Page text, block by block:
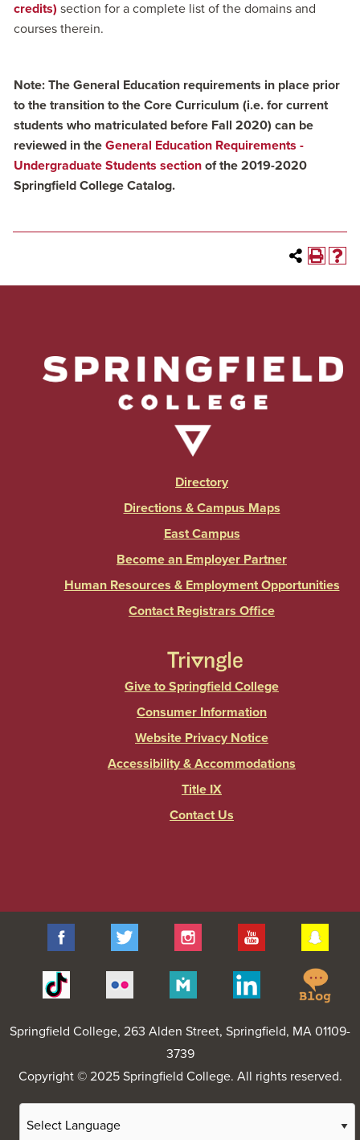
credits) section for a complete list of the domains and
courses therein.
Note: The General Education requirements in place prior
to the transition to the Core Curriculum (i.e. for current
students who matriculated before Fall 2020) can be
reviewed in the General Education Requirements -
Undergraduate Students section of the 2019-2020
Springfield College Catalog.
Directory
Directions & Campus Maps
East Campus
Become an Employer Partner
Human Resources & Employment Opportunities
Contact Registrars Office
Give to Springfield College
Consumer Information
Website Privacy Notice
Accessibility & Accommodations
Title IX
Contact Us
Facebook Twitter Instagram YouTube
Tiktok Linkedin
Springfield College, 263 Alden Street, Springfield, MA 01109-
3739
Copyright © 2025 Springfield College. All rights reserved.